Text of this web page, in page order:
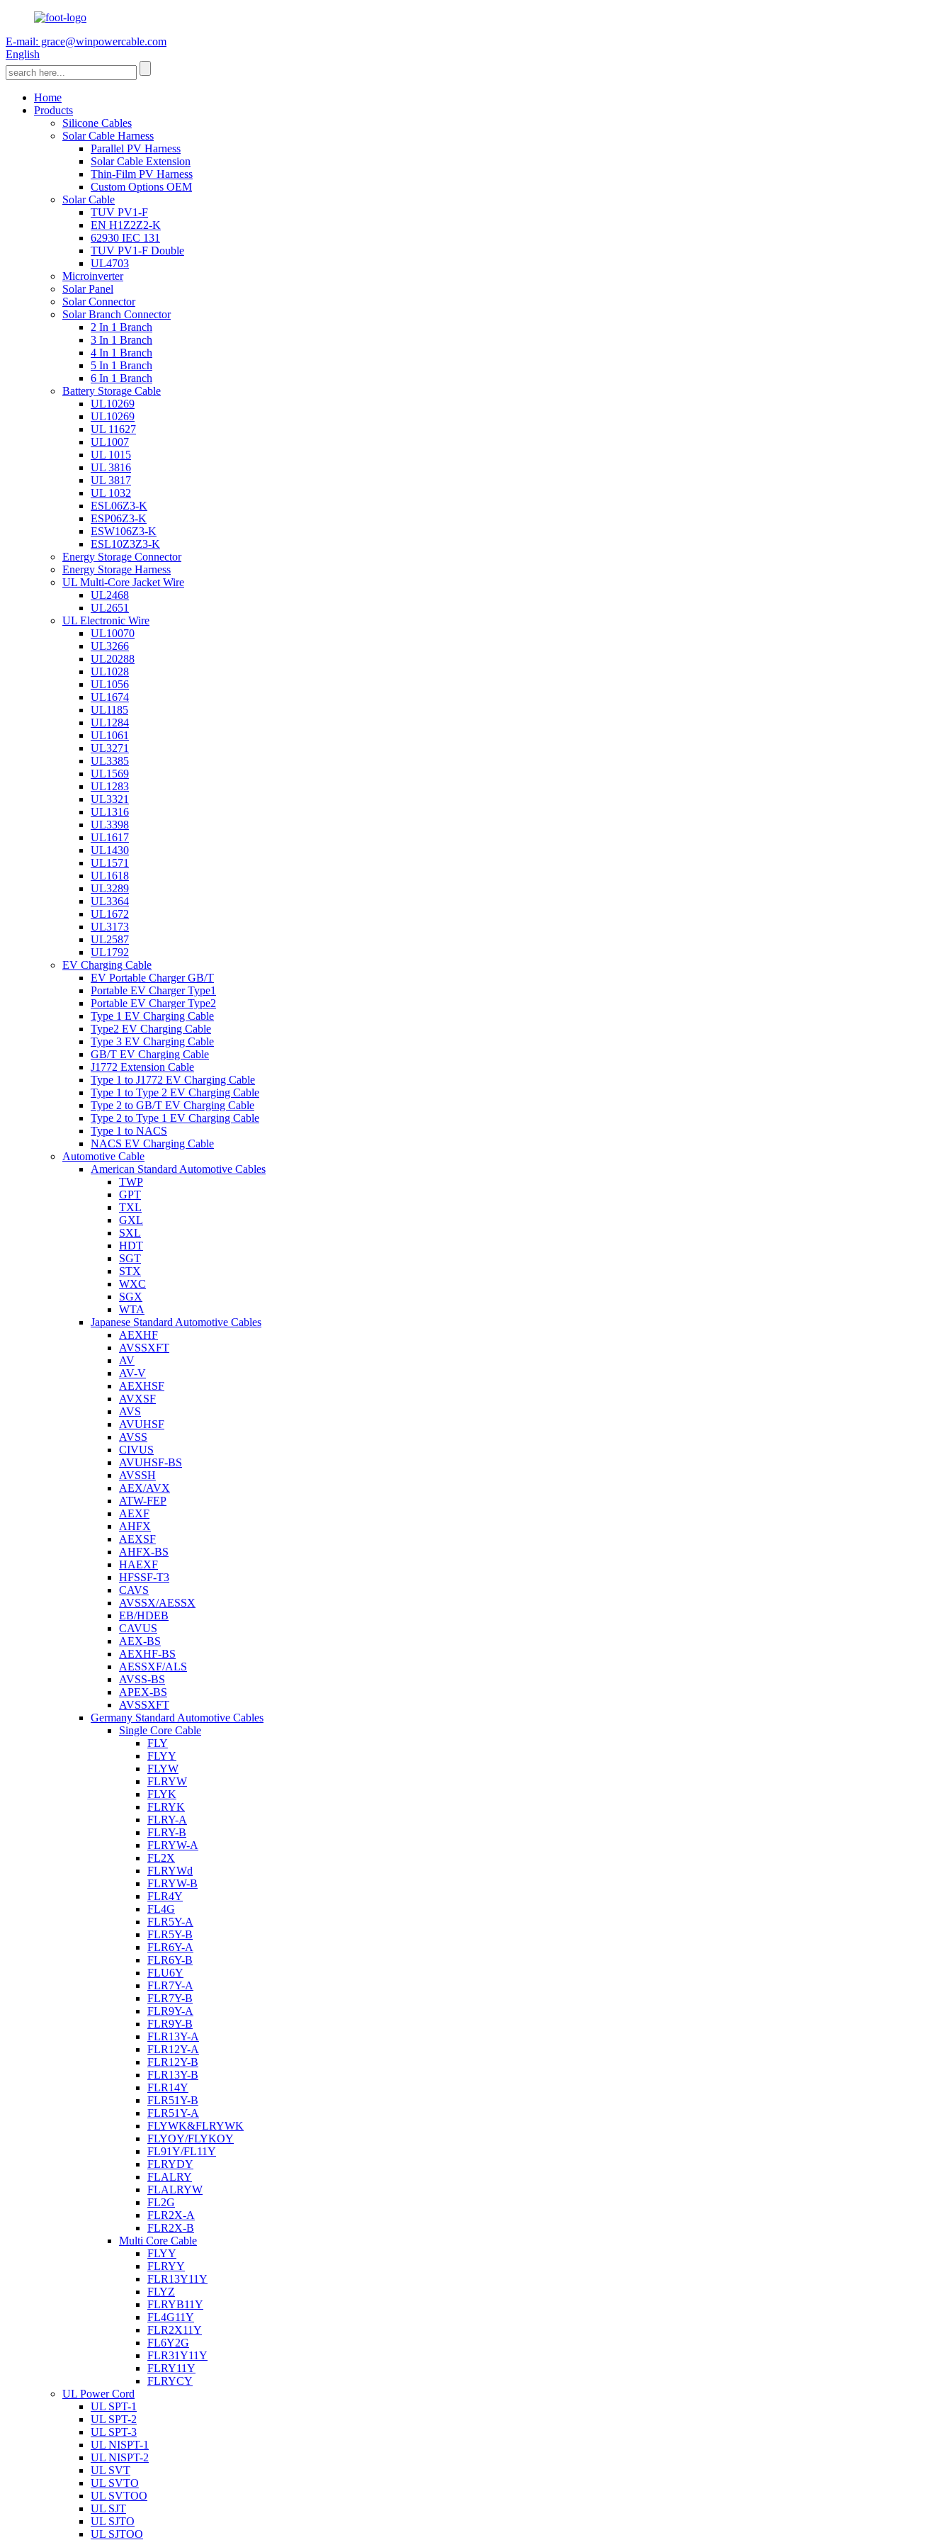
E-mail: grace@winpowercable.com
English
Home
Products
Silicone Cables
Solar Cable Harness
Parallel PV Harness
Solar Cable Extension
Thin-Film PV Harness
Custom Options OEM
Solar Cable
TUV PV1-F
EN H1Z2Z2-K
62930 IEC 131
TUV PV1-F Double
UL4703
Microinverter
Solar Panel
Solar Connector
Solar Branch Connector
2 In 1 Branch
3 In 1 Branch
4 In 1 Branch
5 In 1 Branch
6 In 1 Branch
Battery Storage Cable
UL10269
UL10269
UL 11627
UL1007
UL 1015
UL 3816
UL 3817
UL 1032
ESL06Z3-K
ESP06Z3-K
ESW106Z3-K
ESL10Z3Z3-K
Energy Storage Connector
Energy Storage Harness
UL Multi-Core Jacket Wire
UL2468
UL2651
UL Electronic Wire
UL10070
UL3266
UL20288
UL1028
UL1056
UL1674
UL1185
UL1284
UL1061
UL3271
UL3385
UL1569
UL1283
UL3321
UL1316
UL3398
UL1617
UL1430
UL1571
UL1618
UL3289
UL3364
UL1672
UL3173
UL2587
UL1792
EV Charging Cable
EV Portable Charger GB/T
Portable EV Charger Type1
Portable EV Charger Type2
Type 1 EV Charging Cable
Type2 EV Charging Cable
Type 3 EV Charging Cable
GB/T EV Charging Cable
J1772 Extension Cable
Type 1 to J1772 EV Charging Cable
Type 1 to Type 2 EV Charging Cable
Type 2 to GB/T EV Charging Cable
Type 2 to Type 1 EV Charging Cable
Type 1 to NACS
NACS EV Charging Cable
Automotive Cable
American Standard Automotive Cables
TWP
GPT
TXL
GXL
SXL
HDT
SGT
STX
WXC
SGX
WTA
Japanese Standard Automotive Cables
AEXHF
AVSSXFT
AV
AV-V
AEXHSF
AVXSF
AVS
AVUHSF
AVSS
CIVUS
AVUHSF-BS
AVSSH
AEX/AVX
ATW-FEP
AEXF
AHFX
AEXSF
AHFX-BS
HAEXF
HFSSF-T3
CAVS
AVSSX/AESSX
EB/HDEB
CAVUS
AEX-BS
AEXHF-BS
AESSXF/ALS
AVSS-BS
APEX-BS
AVSSXFT
Germany Standard Automotive Cables
Single Core Cable
FLY
FLYY
FLYW
FLRYW
FLYK
FLRYK
FLRY-A
FLRY-B
FLRYW-A
FL2X
FLRYWd
FLRYW-B
FLR4Y
FL4G
FLR5Y-A
FLR5Y-B
FLR6Y-A
FLR6Y-B
FLU6Y
FLR7Y-A
FLR7Y-B
FLR9Y-A
FLR9Y-B
FLR13Y-A
FLR12Y-A
FLR12Y-B
FLR13Y-B
FLR14Y
FLR51Y-B
FLR51Y-A
FLYWK&FLRYWK
FLYOY/FLYKOY
FL91Y/FL11Y
FLRYDY
FLALRY
FLALRYW
FL2G
FLR2X-A
FLR2X-B
Multi Core Cable
FLYY
FLRYY
FLR13Y11Y
FLYZ
FLRYB11Y
FL4G11Y
FLR2X11Y
FL6Y2G
FLR31Y11Y
FLRY11Y
FLRYCY
UL Power Cord
UL SPT-1
UL SPT-2
UL SPT-3
UL NISPT-1
UL NISPT-2
UL SVT
UL SVTO
UL SVTOO
UL SJT
UL SJTO
UL SJTOO